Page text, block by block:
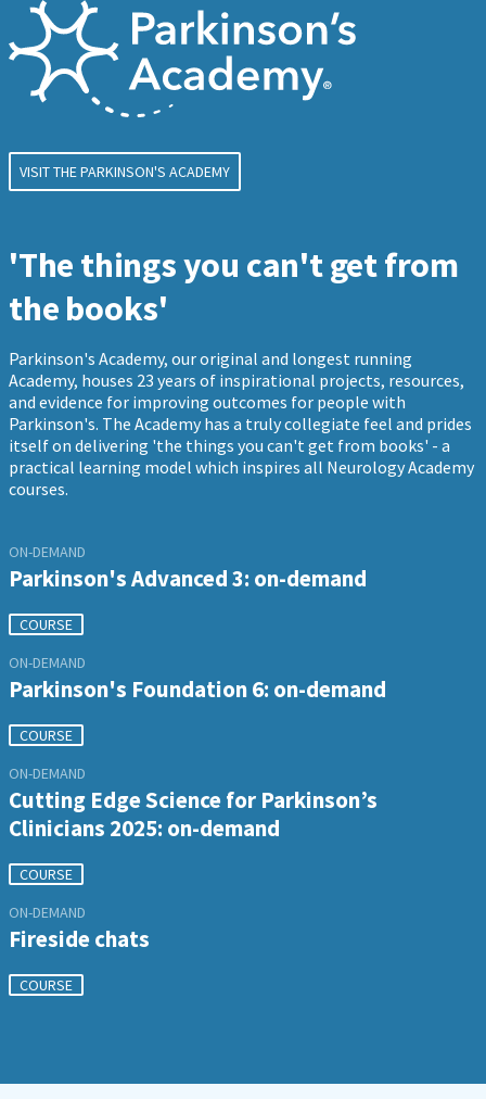
VISIT THE PARKINSON'S ACADEMY
'The things you can't get from
the books'
Parkinson's Academy, our original and longest running
Academy, houses 23 years of inspirational projects, resources,
and evidence for improving outcomes for people with
Parkinson's. The Academy has a truly collegiate feel and prides
itself on delivering 'the things you can't get from books' - a
practical learning model which inspires all Neurology Academy
courses.
ON-DEMAND
Parkinson's Advanced 3: on-demand
COURSE
ON-DEMAND
Parkinson's Foundation 6: on-demand
COURSE
ON-DEMAND
Cutting Edge Science for Parkinson’s
Clinicians 2025: on-demand
COURSE
ON-DEMAND
Fireside chats
COURSE